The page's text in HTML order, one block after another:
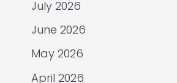
July 2026
June 2026
May 2026
April 2026